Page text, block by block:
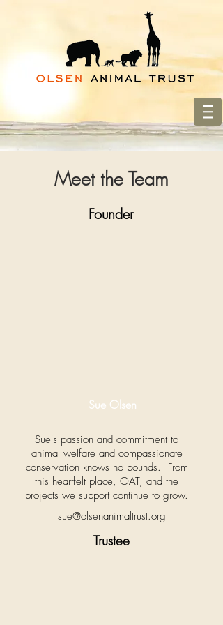
Meet the Team
Founder
Sue Olsen
Sue's passion and commitment to
animal welfare and compassionate
conservation knows no bounds. From
this heartfelt place, OAT, and the
projects we support continue to grow.
sue@olsenanimaltrust.org
Trustee